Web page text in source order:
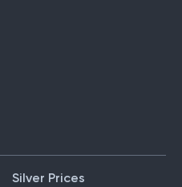
Silver Prices